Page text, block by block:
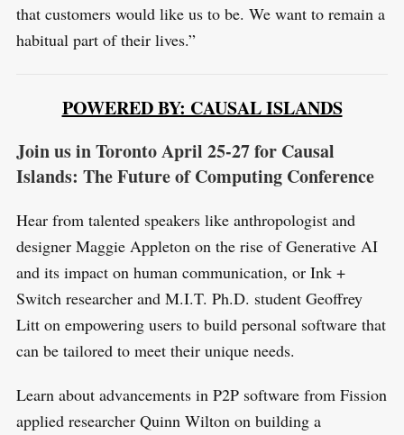
that customers would like us to be. We want to remain a
habitual part of their lives.”
POWERED BY: CAUSAL ISLANDS
Join us in Toronto April 25-27 for Causal
Islands: The Future of Computing Conference
Hear from talented speakers like anthropologist and
designer Maggie Appleton on the rise of Generative AI
and its impact on human communication, or Ink +
Switch researcher and M.I.T. Ph.D. student Geoffrey
Litt on empowering users to build personal software that
can be tailored to meet their unique needs.
Learn about advancements in P2P software from Fission
applied researcher Quinn Wilton on building a